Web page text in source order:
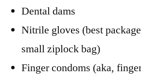
Dental dams
Nitrile gloves (best
small ziplock bag)
Finger condoms (aka,